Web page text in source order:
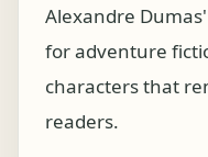
Alexandre
for adventure
characters that
readers.